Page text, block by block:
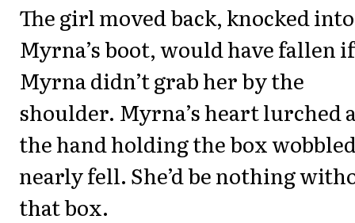
The girl moved back, knocked into
Myrna’s boot, would have fallen if
Myrna didn’t grab her by the
shoulder. Myrna’s heart lurched
the hand holding the box
nearly fell. She’d be nothing
that box.